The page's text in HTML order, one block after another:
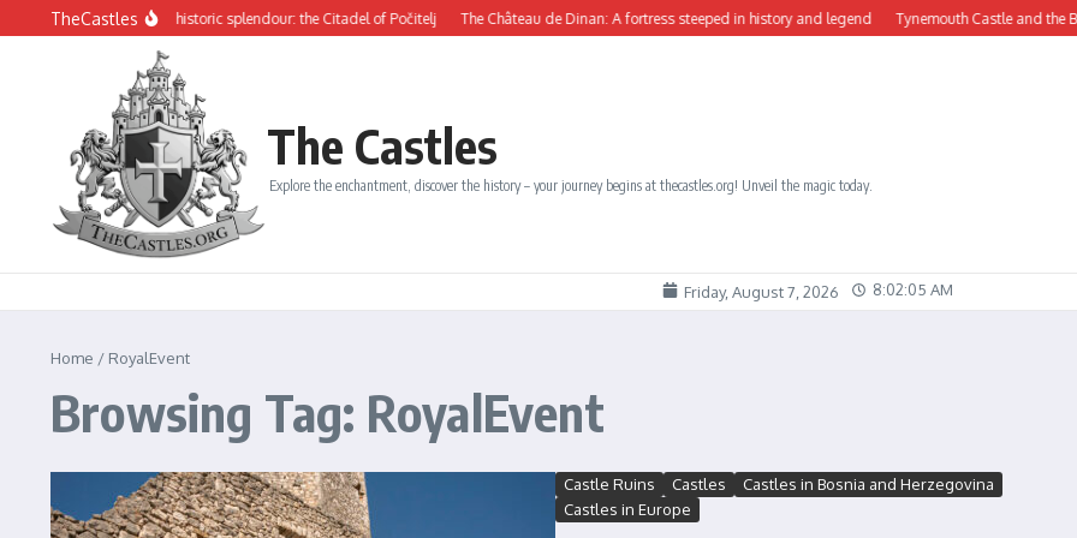
Skip to content
TheCastles
beauty and historic splendour: the Citadel of Počitelj The Château de Dinan: A fortress steeped in history and legend Tynemouth Castle and the
The Castles
Explore the enchantment, discover the history – your journey begins at thecastles.org! Unveil the magic today.
Friday, August 7, 2026 8:02:06 AM
Home / RoyalEvent
Browsing Tag: RoyalEvent
Castle Ruins Castles
Castles in Bosnia and Herzegovina
Castles in Europe